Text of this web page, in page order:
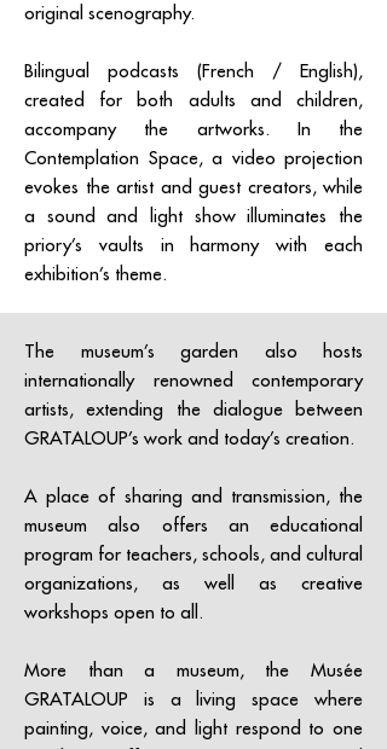
original scenography.
Bilingual podcasts (French / English),
created for both adults and children,
accompany the artworks. In the
Contemplation Space, a video projection
evokes the artist and guest creators, while
a sound and light show illuminates the
priory’s vaults in harmony with each
exhibition’s theme.
The museum’s garden also hosts
internationally renowned contemporary
artists, extending the dialogue between
GRATALOUP’s work and today’s creation.
A place of sharing and transmission, the
museum also offers an educational
program for teachers, schools, and cultural
organizations, as well as creative
workshops open to all.
More than a museum, the Musée
GRATALOUP is a living space where
painting, voice, and light respond to one